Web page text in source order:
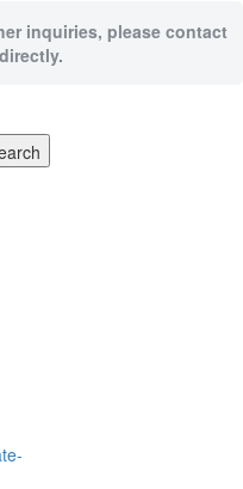
inquiries, please contact